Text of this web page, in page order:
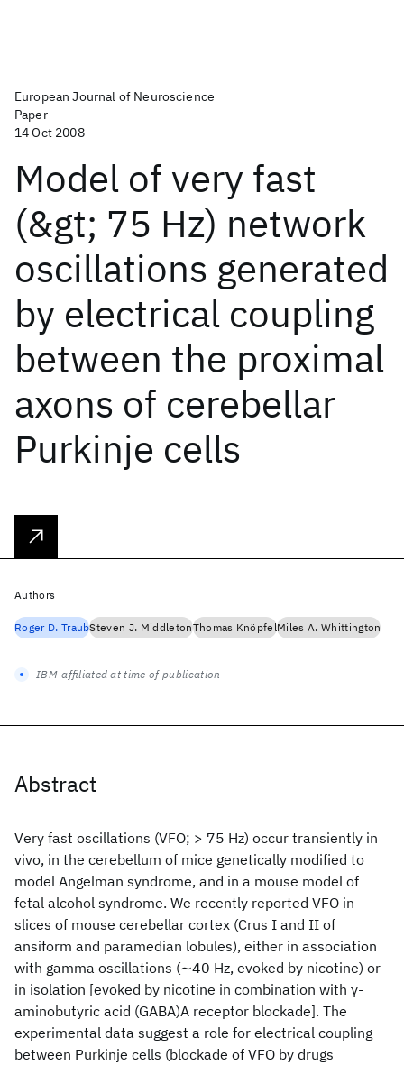
European Journal of Neuroscience
Paper
14 Oct 2008
Model of very fast
(&gt; 75 Hz) network
oscillations generated
by electrical coupling
between the proximal
axons of cerebellar
Purkinje cells
Abstract
Very fast oscillations (VFO; > 75 Hz) occur transiently in
vivo, in the cerebellum of mice genetically modified to
model Angelman syndrome, and in a mouse model of
fetal alcohol syndrome. We recently reported VFO in
slices of mouse cerebellar cortex (Crus I and II of
ansiform and paramedian lobules), either in association
with gamma oscillations (∼40 Hz, evoked by nicotine) or
in isolation [evoked by nicotine in combination with γ-
aminobutyric acid (GABA)A receptor blockade]. The
experimental data suggest a role for electrical coupling
between Purkinje cells (blockade of VFO by drugs
Authors
Roger D. TraubSteven J. MiddletonThomas KnöpfelMiles A. Whittington
IBM-affiliated at time of publication